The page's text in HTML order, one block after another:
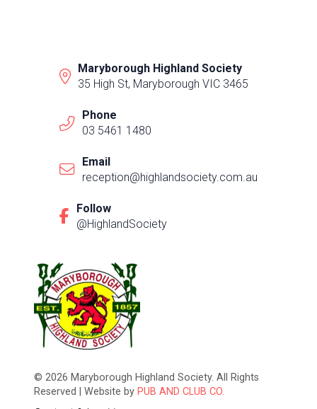
© 2026 Maryborough Highland Society. All Rights
Reserved | Website by PUB AND CLUB CO.
Maryborough Highland Society
35 High St, Maryborough VIC 3465
Phone
03 5461 1480
Email
reception@highlandsociety.com.au
Follow
@HighlandSociety